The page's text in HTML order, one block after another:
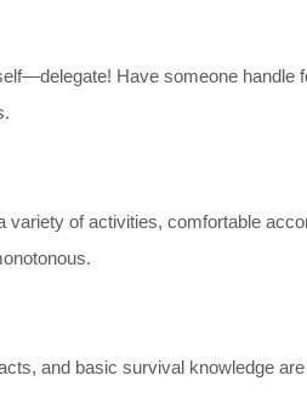
Have someone
variety of activities, comfortable
and basic survival knowledge